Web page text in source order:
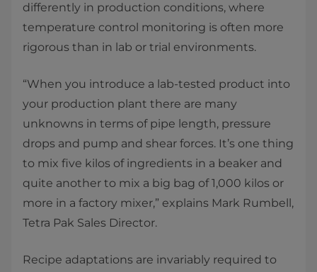
differently in production conditions, where
temperature control monitoring is often more
rigorous than in lab or trial environments.
“When you introduce a lab-tested product into
your production plant there are many
unknowns in terms of pipe length, pressure
drops and pump and shear forces. It’s one thing
to mix five kilos of ingredients in a beaker and
quite another to mix a big bag of 1,000 kilos or
more in a factory mixer,” explains Mark Rumbell,
Tetra Pak Sales Director.
Recipe adaptations are invariably required to